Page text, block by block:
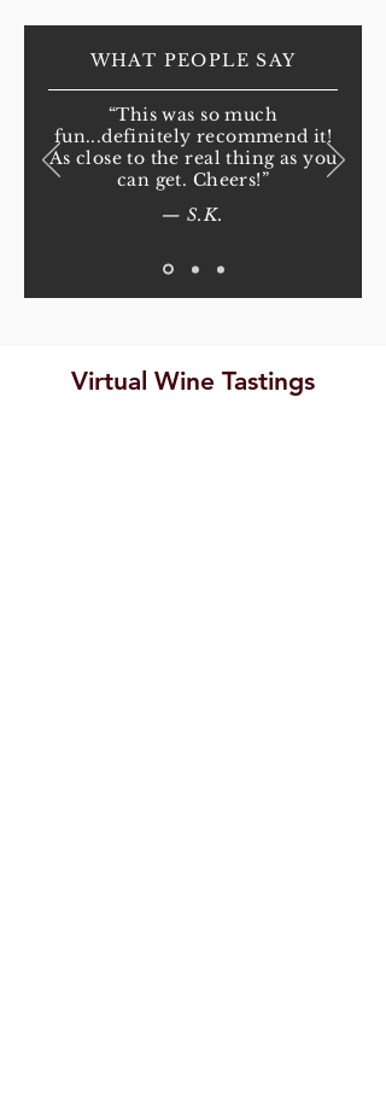
WHAT PEOPLE SAY
“This was so much
fun...definitely recommend it!
As close to the real thing as you
can get. Cheers!”
— S.K.
Virtual Wine Tastings